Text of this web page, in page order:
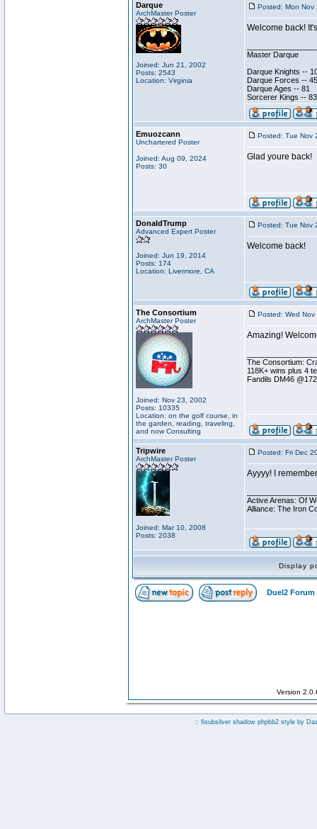
Darque
ArchMaster Poster
Joined: Jun 21, 2002
Posts: 2543
Location: Virginia
Posted: Mon
Welcome back!
Master Darque
Darque Knights --
Darque Forces --
Darque Ages -- 81
Sorcerer Kings -- 83
Emuozcann
Unchartered Poster
Joined: Aug 09, 2024
Posts: 30
Posted: Tue Nov
Glad youre back!
DonaldTrump
Advanced Expert Poster
Joined: Jun 19, 2014
Posts: 174
Location: Livermore, CA
Posted: Tue Nov
Welcome back!
The Consortium
ArchMaster Poster
Joined: Nov 23, 2002
Posts: 10335
Location: on the golf course, in
the garden, reading, traveling,
and now Consulting
Posted: Wed
Amazing!
The Consortium:
118K+ wins plus 4
Fandils DM46
Tripwire
ArchMaster Poster
Joined: Mar 10, 2008
Posts: 2038
Posted: Fri Dec
Ayyyy! I
Active Arenas: Of
Alliance: The Iron
Display
Duel2 Forum
Version
:: fisubsilver shadow phpbb2 style by